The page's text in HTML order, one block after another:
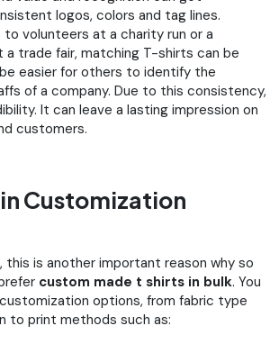
logos, colors and tag lines.
volunteers at a charity run or a
trade fair, matching T-shirts can be
easier for others to identify the
of a company. Due to this consistency,
It can leave a lasting impression on
customers.
Customization
this is another important reason why so
custom made t shirts in bulk. You
options, from fabric type
to print methods such as: